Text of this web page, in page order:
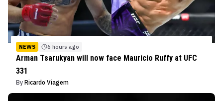
NEWS 6 hours ago
Arman Tsarukyan will now face Mauricio Ruffy at UFC
331
By Ricardo Viagem